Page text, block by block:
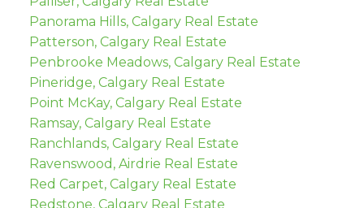
Panorama Hills, Calgary Real Estate
Patterson, Calgary Real Estate
Penbrooke Meadows, Calgary Real Estate
Pineridge, Calgary Real Estate
Point McKay, Calgary Real Estate
Ramsay, Calgary Real Estate
Ranchlands, Calgary Real Estate
Ravenswood, Airdrie Real Estate
Red Carpet, Calgary Real Estate
Redstone, Calgary Real Estate